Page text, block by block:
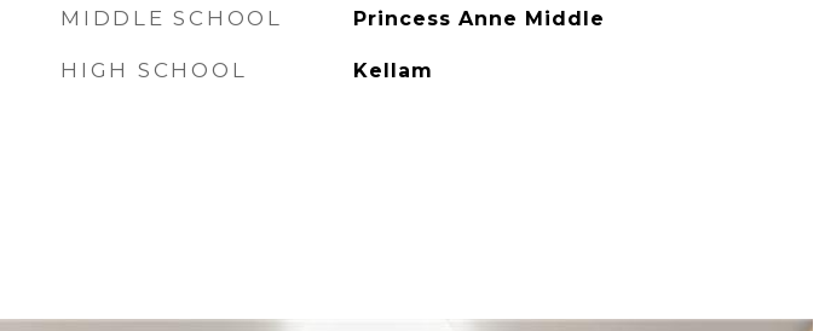
MIDDLE SCHOOL Princess Anne Middle
HIGH SCHOOL Kellam